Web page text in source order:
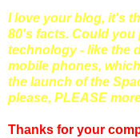
I love your blog, it's
80's facts. Could you
technology - like the
mobile phones,
the launch of the
please, PLEASE
Thanks for your